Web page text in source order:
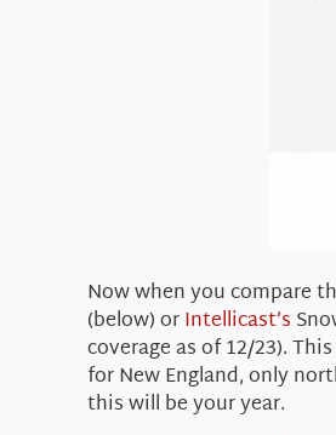
Now when you compare
(below) orIntellicast’s
coverage as of 12/23).
for New England, only
this will be your year.